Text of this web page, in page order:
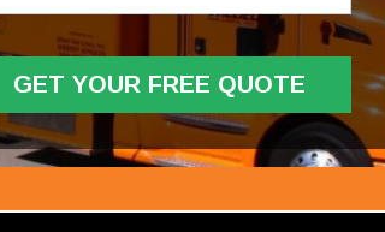
GET YOUR FREE QUOTE